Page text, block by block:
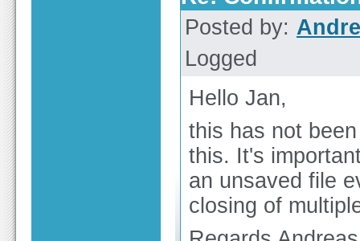
Posted by:
Logged
Hello Jan,
this has not
this. It's
an unsaved file
closing of